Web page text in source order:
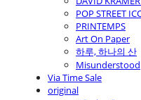
POP STREET
PRINTEMPS
Art On Paper
하루, 하나의 산
Misunderstood
Via Time Sale
original